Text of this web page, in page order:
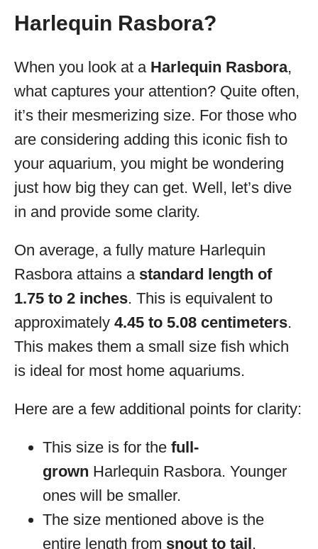
Harlequin Rasbora?
When you look at a Harlequin Rasbora,
what captures your attention? Quite often,
it’s their mesmerizing size. For those who
are considering adding this iconic fish to
your aquarium, you might be wondering
just how big they can get. Well, let’s dive
in and provide some clarity.
On average, a fully mature Harlequin
Rasbora attains a standard length of
1.75 to 2 inches. This is equivalent to
approximately 4.45 to 5.08 centimeters.
This makes them a small size fish which
is ideal for most home aquariums.
Here are a few additional points for clarity:
This size is for the full-
grown Harlequin Rasbora. Younger
ones will be smaller.
The size mentioned above is the
entire length from snout to tail.